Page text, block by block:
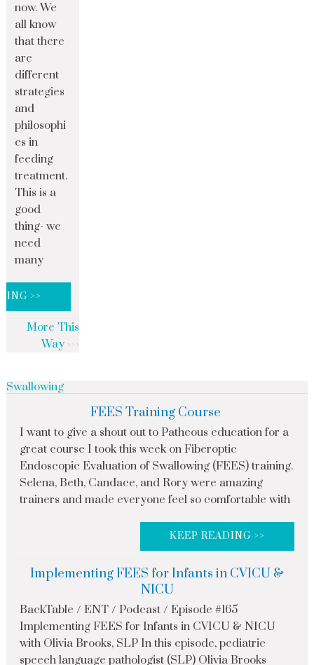
now. We
all know
that there
are
different
strategies
and
philosophi
es in
feeding
treatment.
This is a
good
thing- we
need
many
>>
More This
Way
Swallowing
FEES Training Course
I want to give a shout out to Patheous education for a
great course I took this week on Fiberoptic
Endoscopic Evaluation of Swallowing (FEES) training.
Selena, Beth, Candace, and Rory were amazing
trainers and made everyone feel so comfortable with
KEEP READING >>
Implementing FEES for Infants in CVICU &
NICU
BackTable / ENT / Podcast / Episode #165
Implementing FEES for Infants in CVICU & NICU
with Olivia Brooks, SLP In this episode, pediatric
speech language pathologist (SLP) Olivia Brooks